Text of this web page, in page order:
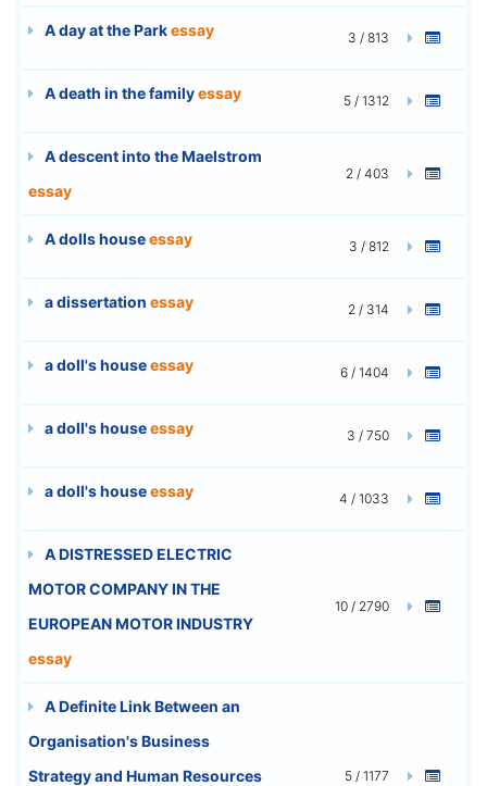
A day at the Parkessay 3 / 813
A death in the familyessay 5 / 1312
A descent into the Maelstrom
essay
2 / 403
A dolls houseessay 3 / 812
a dissertation essay 2 / 314
a doll's houseessay 6 / 1404
a doll's houseessay 3 / 750
a doll's houseessay 4 / 1033
A DISTRESSED ELECTRIC
MOTOR COMPANY IN THE
EUROPEAN MOTOR INDUSTRY
essay
10 / 2790
A Definite Link Between an
Organisation's Business
Strategy and Human Resources
5 / 1177